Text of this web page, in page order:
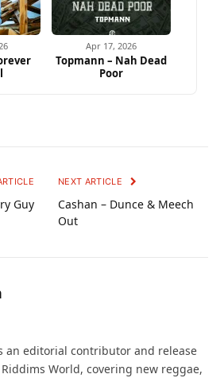
Apr 17, 2026
Topmann – Nah Dead
Poor
Guy
NEXT ARTICLE
Cashan – Dunce & Meech
Out
an editorial contributor and release
World, covering new reggae,